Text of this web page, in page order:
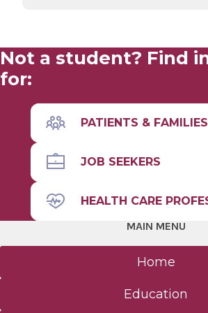
Not a student? Find
for:
PATIENTS & FAMILIES
JOB SEEKERS
HEALTH CARE
MAIN MENU
Home
Education